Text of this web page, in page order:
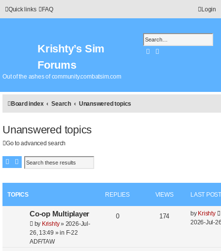
Quick links FAQ Login
Krishty’s Sim
Forums
Out of the ashes of community.combatsim.com
SearchAdvanced search
Board index Search Unanswered topics
Unanswered topics
Go to advanced search
Search
Advanced search
TOPICS REPLIES VIEWS LAST
Co-op Multiplayer
by Krishty» 2026-Jul-
26, 13:49 » in F-22
ADF/TAW
0 174 by Krishty
2026-Jul-